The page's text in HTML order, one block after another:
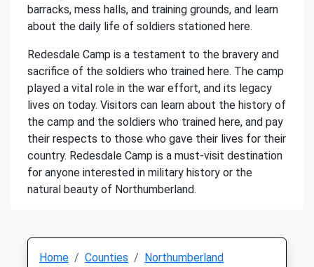
barracks, mess halls, and training grounds, and learn
about the daily life of soldiers stationed here.
Redesdale Camp is a testament to the bravery and
sacrifice of the soldiers who trained here. The camp
played a vital role in the war effort, and its legacy
lives on today. Visitors can learn about the history of
the camp and the soldiers who trained here, and pay
their respects to those who gave their lives for their
country. Redesdale Camp is a must-visit destination
for anyone interested in military history or the
natural beauty of Northumberland.
Home Counties
Northumberland